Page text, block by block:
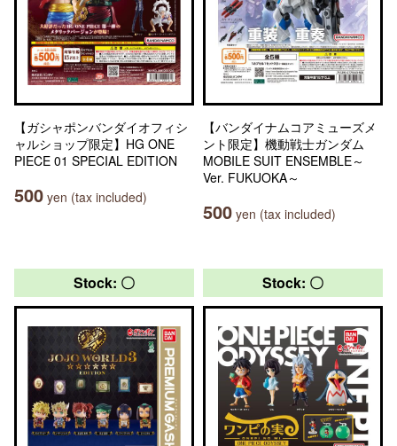
【ガシャポンバンダイオフィシ
ャルショップ限定】HG ONE
PIECE 01 SPECIAL EDITION
500 yen (tax included)
【バンダイナムコアミューズメ
ント限定】機動戦士ガンダム
MOBILE SUIT ENSEMBLE～
Ver. FUKUOKA～
500 yen (tax included)
Stock: 〇 Stock: 〇